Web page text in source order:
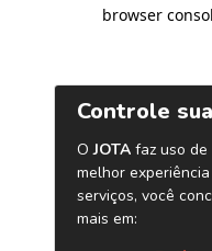
browser